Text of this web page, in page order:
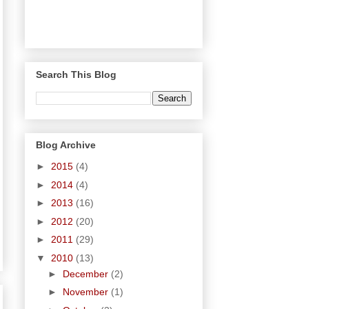
Search This Blog
Blog Archive
► 2015 (4)
► 2014 (4)
► 2013 (16)
► 2012 (20)
► 2011 (29)
▼ 2010 (13)
► December (2)
► November (1)